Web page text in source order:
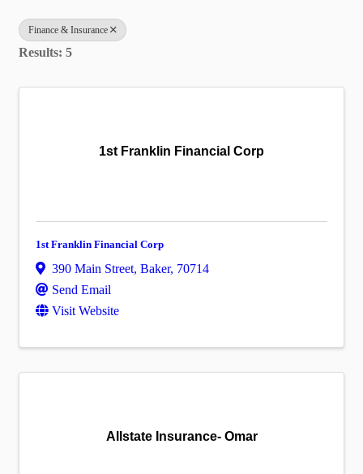
Finance & Insurance
Results: 5
1st Franklin Financial Corp
1st Franklin Financial Corp
390 Main Street, Baker, 70714
Send Email
Visit Website
Allstate Insurance- Omar